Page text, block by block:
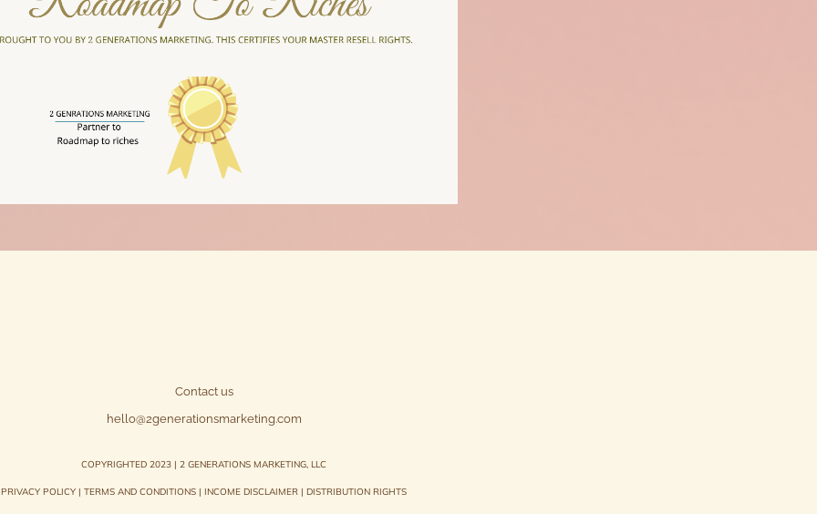
Contact us
hello@2generationsmarketing.com
COPYRIGHTED 2023 | 2 GENERATIONS MARKETING, LLC
PRIVACY POLICY |TERMS AND CONDITIONS | INCOME DISCLAIMER |DISTRIBUTION RIGHTS